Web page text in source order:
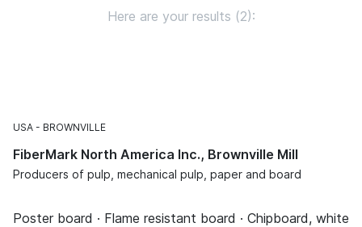
Here are your results (2):
USA BROWNVILLE
FiberMark North America Inc., Brownville Mill
Producers of pulp, mechanical pulp, paper and board
Poster board · Flame resistant board · Chipboard, white